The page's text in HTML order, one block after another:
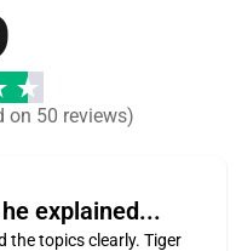
on 50 reviews)
explained...
the topics clearly. Tiger